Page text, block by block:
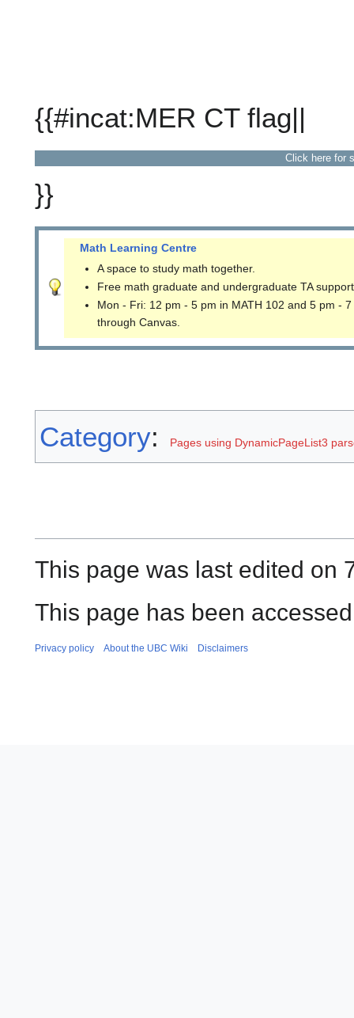
{{#incat:MER CT flag||
Click here for
}}
Math Learning Centre
A space to study math together.
Free math graduate and undergraduate TA
Mon - Fri: 12 pm - 5 pm in MATH 102 and 5 pm -
through Canvas.
Category: Pages using DynamicPageList3
This page was last edited on
This page has been
Privacy policy About the UBC Wiki Disclaimers